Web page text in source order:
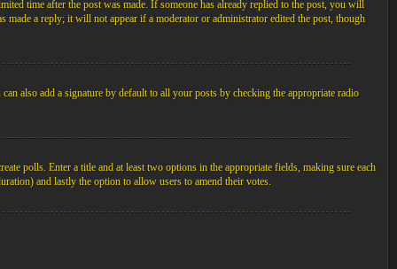
time after the post was made. If someone has already replied to the post, you will
a reply; it will not appear if a moderator or administrator edited the post, though
also add a signature by default to all your posts by checking the appropriate radio
polls. Enter a title and at least two options in the appropriate fields, making sure each
and lastly the option to allow users to amend their votes.